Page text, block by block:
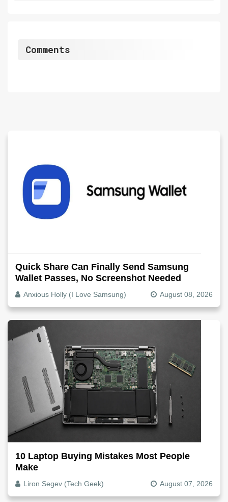
Comments
Quick Share Can Finally Send Samsung
Wallet Passes, No Screenshot Needed
Anxious Holly (I Love Samsung) August 08, 2026
10 Laptop Buying Mistakes Most People
Make
Liron Segev (Tech Geek) August 07, 2026